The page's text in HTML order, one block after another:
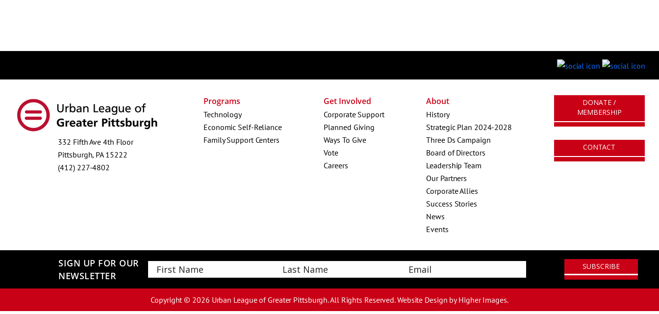
332 Fifth Ave 4th Floor
Pittsburgh, PA 15222
(412) 227-4802
Programs
Technology
Economic Self-Reliance
Family Support Centers
Get Involved
Corporate Support
Planned Giving
Ways To Give
Vote
Careers
About
History
Strategic Plan 2024-2028
Three Ds Campaign
Board of Directors
Leadership Team
Our Partners
Corporate Allies
Success Stories
News
Events
DONATE /
MEMBERSHIP
CONTACT
SIGN UP FOR OUR
NEWSLETTER
Email
Copyright © 2026 Urban League of Greater Pittsburgh. All Rights Reserved.Website Design by Higher Images.